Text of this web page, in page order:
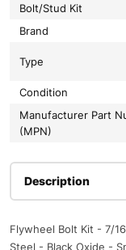
Bolt/Stud Kit
Brand
Type
Condition
Manufacturer Part Number
(MPN)
Description
Flywheel Bolt Kit - 7/
Steel - Black Oxide -